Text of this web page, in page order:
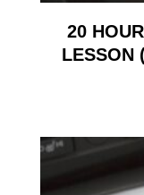
20